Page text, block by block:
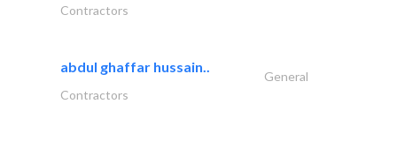
Contractors
abdul ghaffar hussain..
General
Contractors